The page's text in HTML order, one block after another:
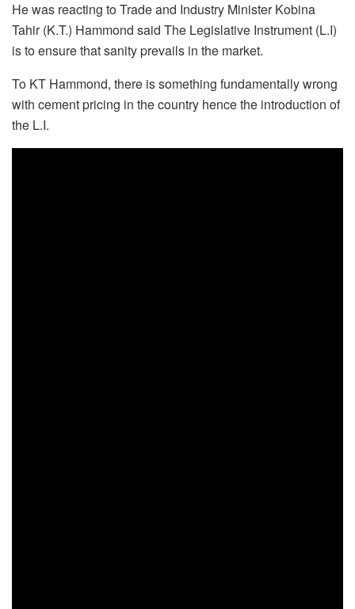
He was reacting to Trade and Industry Minister Kobina
Tahir (K.T.) Hammond said The Legislative Instrument (L.I)
is to ensure that sanity prevails in the market.
To KT Hammond, there is something fundamentally wrong
with cement pricing in the country hence the introduction of
the L.I.